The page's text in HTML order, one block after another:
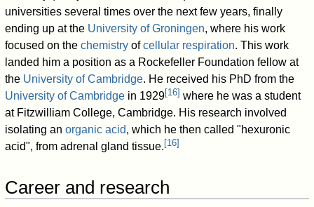
universities several times over the next few years, finally
ending up at the University of Groningen, where his work
focused on thechemistry ofcellular respiration. This work
landed him a position as a Rockefeller Foundation fellow at
the University of Cambridge. He received his PhD from the
University of Cambridge in 1929[16] where he was a student
at Fitzwilliam College, Cambridge. His research involved
isolating anorganic acid, which he then called "hexuronic
acid", from adrenal gland tissue. [16]
Career and research